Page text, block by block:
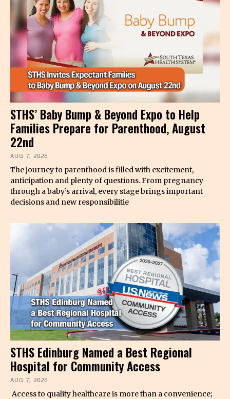
STHS’ Baby Bump & Beyond Expo to Help
Families Prepare for Parenthood, August
22nd
AUG 7, 2026
The journey to parenthood is filled with excitement,
anticipation and plenty of questions. From pregnancy
through a baby’s arrival, every stage brings important
decisions and new responsibilitie
STHS Edinburg Named a Best Regional
Hospital for Community Access
AUG 7, 2026
Access to quality healthcare is more than a convenience;